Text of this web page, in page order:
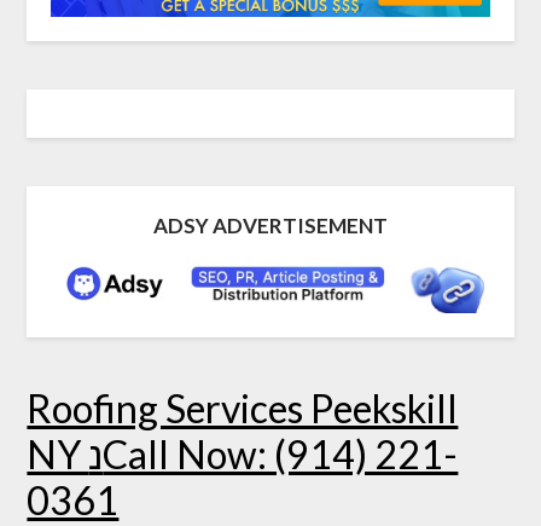
ADSY ADVERTISEMENT
Roofing Services Peekskill
NY נCall Now: (914) 221-
0361